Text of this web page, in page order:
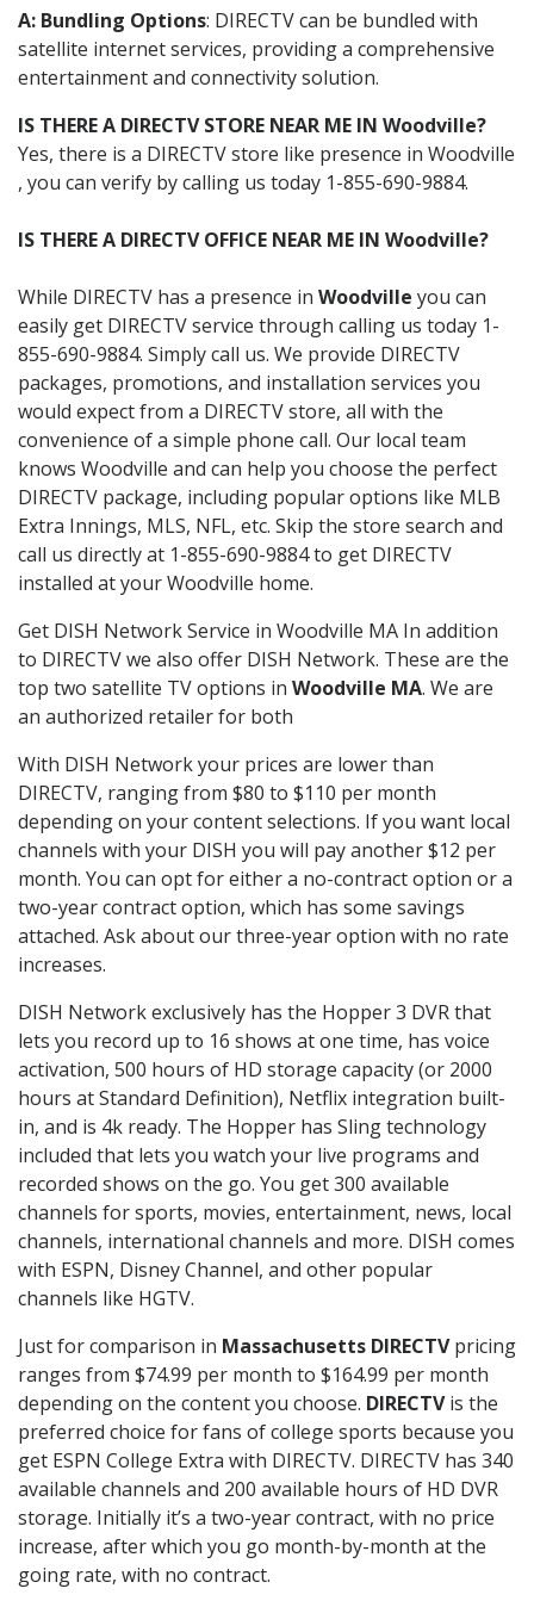
A: Bundling Options: DIRECTV can be bundled with
satellite internet services, providing a comprehensive
entertainment and connectivity solution.
IS THERE A DIRECTV STORE NEAR ME IN Woodville?
Yes, there is a DIRECTV store like presence in Woodville
, you can verify by calling us today 1-855-690-9884.
IS THERE A DIRECTV OFFICE NEAR ME IN Woodville?
While DIRECTV has a presence in Woodville you can
easily get DIRECTV service through calling us today 1-
855-690-9884. Simply call us. We provide DIRECTV
packages, promotions, and installation services you
would expect from a DIRECTV store, all with the
convenience of a simple phone call. Our local team
knows Woodville and can help you choose the perfect
DIRECTV package, including popular options like MLB
Extra Innings, MLS, NFL, etc. Skip the store search and
call us directly at 1-855-690-9884 to get DIRECTV
installed at your Woodville home.
Get DISH Network Service in Woodville MA In addition
to DIRECTV we also offer DISH Network. These are the
top two satellite TV options in Woodville MA. We are
an authorized retailer for both
With DISH Network your prices are lower than
DIRECTV, ranging from $80 to $110 per month
depending on your content selections. If you want local
channels with your DISH you will pay another $12 per
month. You can opt for either a no-contract option or a
two-year contract option, which has some savings
attached. Ask about our three-year option with no rate
increases.
DISH Network exclusively has the Hopper 3 DVR that
lets you record up to 16 shows at one time, has voice
activation, 500 hours of HD storage capacity (or 2000
hours at Standard Definition), Netflix integration built-
in, and is 4k ready. The Hopper has Sling technology
included that lets you watch your live programs and
recorded shows on the go. You get 300 available
channels for sports, movies, entertainment, news, local
channels, international channels and more. DISH comes
with ESPN, Disney Channel, and other popular
channels like HGTV.
Just for comparison in Massachusetts DIRECTVpricing
ranges from $74.99 per month to $164.99 per month
depending on the content you choose. DIRECTVis the
preferred choice for fans of college sports because you
get ESPN College Extra with DIRECTV. DIRECTV has 340
available channels and 200 available hours of HD DVR
storage. Initially it’s a two-year contract, with no price
increase, after which you go month-by-month at the
going rate, with no contract.